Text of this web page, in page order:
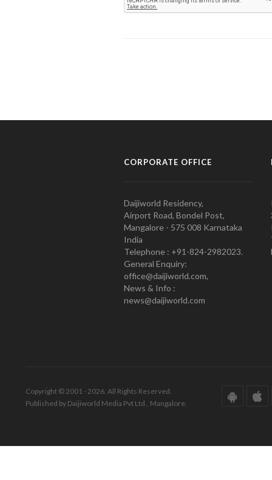
CORPORATE OFFICE
Daijiworld Residency,
Airport Road, Bondel Post,
Mangalore - 575 008 Karnataka
India
Telephone : +91-824-2982023.
General Enquiry:
office@daijiworld.com,
News & Info :
news@daijiworld.com
Copyright © 2001 - 2026. All Rights Reserved.
Published by Daijiworld Media Pvt Ltd., Mangalore.